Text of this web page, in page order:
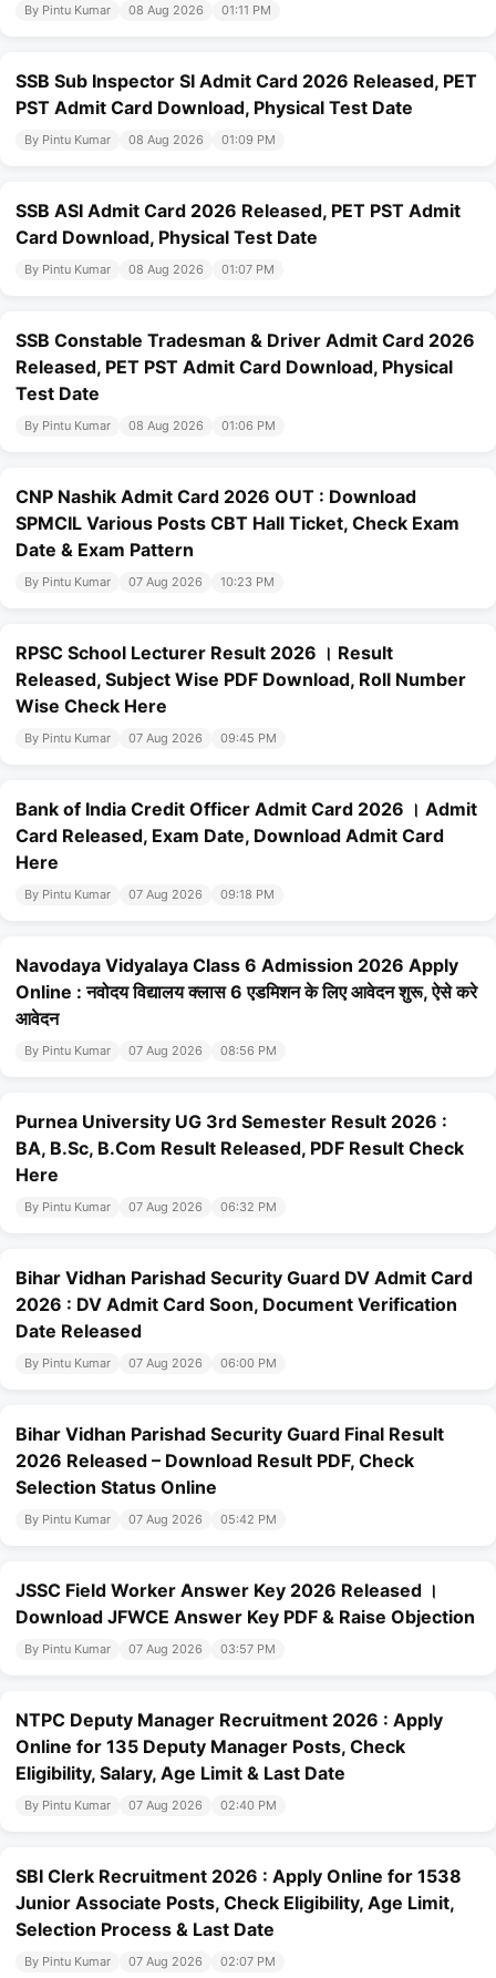
By Pintu Kumar 08 Aug 2026 01:11 PM
SSB Sub Inspector SI Admit Card 2026 Released, PET
PST Admit Card Download, Physical Test Date
By Pintu Kumar 08 Aug 2026 01:09 PM
SSB ASI Admit Card 2026 Released, PET PST Admit
Card Download, Physical Test Date
By Pintu Kumar 08 Aug 2026 01:07 PM
SSB Constable Tradesman & Driver Admit Card 2026
Released, PET PST Admit Card Download, Physical
Test Date
By Pintu Kumar 08 Aug 2026 01:06 PM
CNP Nashik Admit Card 2026 OUT : Download
SPMCIL Various Posts CBT Hall Ticket, Check Exam
Date & Exam Pattern
By Pintu Kumar 07 Aug 2026 10:23 PM
RPSC School Lecturer Result 2026 । Result
Released, Subject Wise PDF Download, Roll Number
Wise Check Here
By Pintu Kumar 07 Aug 2026 09:45 PM
Bank of India Credit Officer Admit Card 2026 । Admit
Card Released, Exam Date, Download Admit Card
Here
By Pintu Kumar 07 Aug 2026 09:18 PM
Navodaya Vidyalaya Class 6 Admission 2026 Apply
Online : नवोदय विद्यालय क्लास 6 एडमिशन के लिए आवेदन शुरू, ऐसे करे
आवेदन
By Pintu Kumar 07 Aug 2026 08:56 PM
Purnea University UG 3rd Semester Result 2026 :
BA, B.Sc, B.Com Result Released, PDF Result Check
Here
By Pintu Kumar 07 Aug 2026 06:32 PM
Bihar Vidhan Parishad Security Guard DV Admit Card
2026 : DV Admit Card Soon, Document Verification
Date Released
By Pintu Kumar 07 Aug 2026 06:00 PM
Bihar Vidhan Parishad Security Guard Final Result
2026 Released – Download Result PDF, Check
Selection Status Online
By Pintu Kumar 07 Aug 2026 05:42 PM
JSSC Field Worker Answer Key 2026 Released ।
Download JFWCE Answer Key PDF & Raise Objection
By Pintu Kumar 07 Aug 2026 03:57 PM
NTPC Deputy Manager Recruitment 2026 : Apply
Online for 135 Deputy Manager Posts, Check
Eligibility, Salary, Age Limit & Last Date
By Pintu Kumar 07 Aug 2026 02:40 PM
SBI Clerk Recruitment 2026 : Apply Online for 1538
Junior Associate Posts, Check Eligibility, Age Limit,
Selection Process & Last Date
By Pintu Kumar 07 Aug 2026 02:07 PM